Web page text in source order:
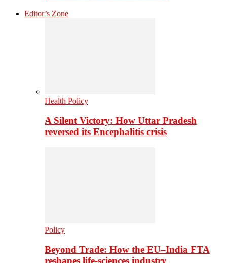
Editor’s Zone
Health Policy
A Silent Victory: How Uttar Pradesh
reversed its Encephalitis crisis
Policy
Beyond Trade: How the EU–India FTA
reshapes life-sciences industry